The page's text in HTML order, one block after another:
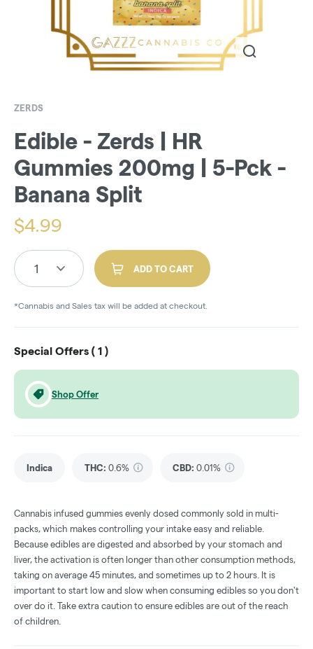
ZERDS
Edible - Zerds | HR
Gummies 200mg | 5-Pck -
Banana Split
$4.99
1 ADD TO CART
*Cannabis and Sales tax will be added at checkout.
Special Offers ( 1 )
Shop Offer
Indica THC: 0.6% CBD: 0.01%
Cannabis infused gummies evenly dosed commonly sold in multi-
packs, which makes controlling your intake easy and reliable.
Because edibles are digested and absorbed by your stomach and
liver, the activation is often longer than other consumption methods,
taking on average 45 minutes, and sometimes up to 2 hours. It is
important to start low and slow when consuming edibles so you don't
over do it. Take extra caution to ensure edibles are out of the reach
of children.